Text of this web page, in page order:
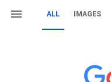
ALL IMAGES